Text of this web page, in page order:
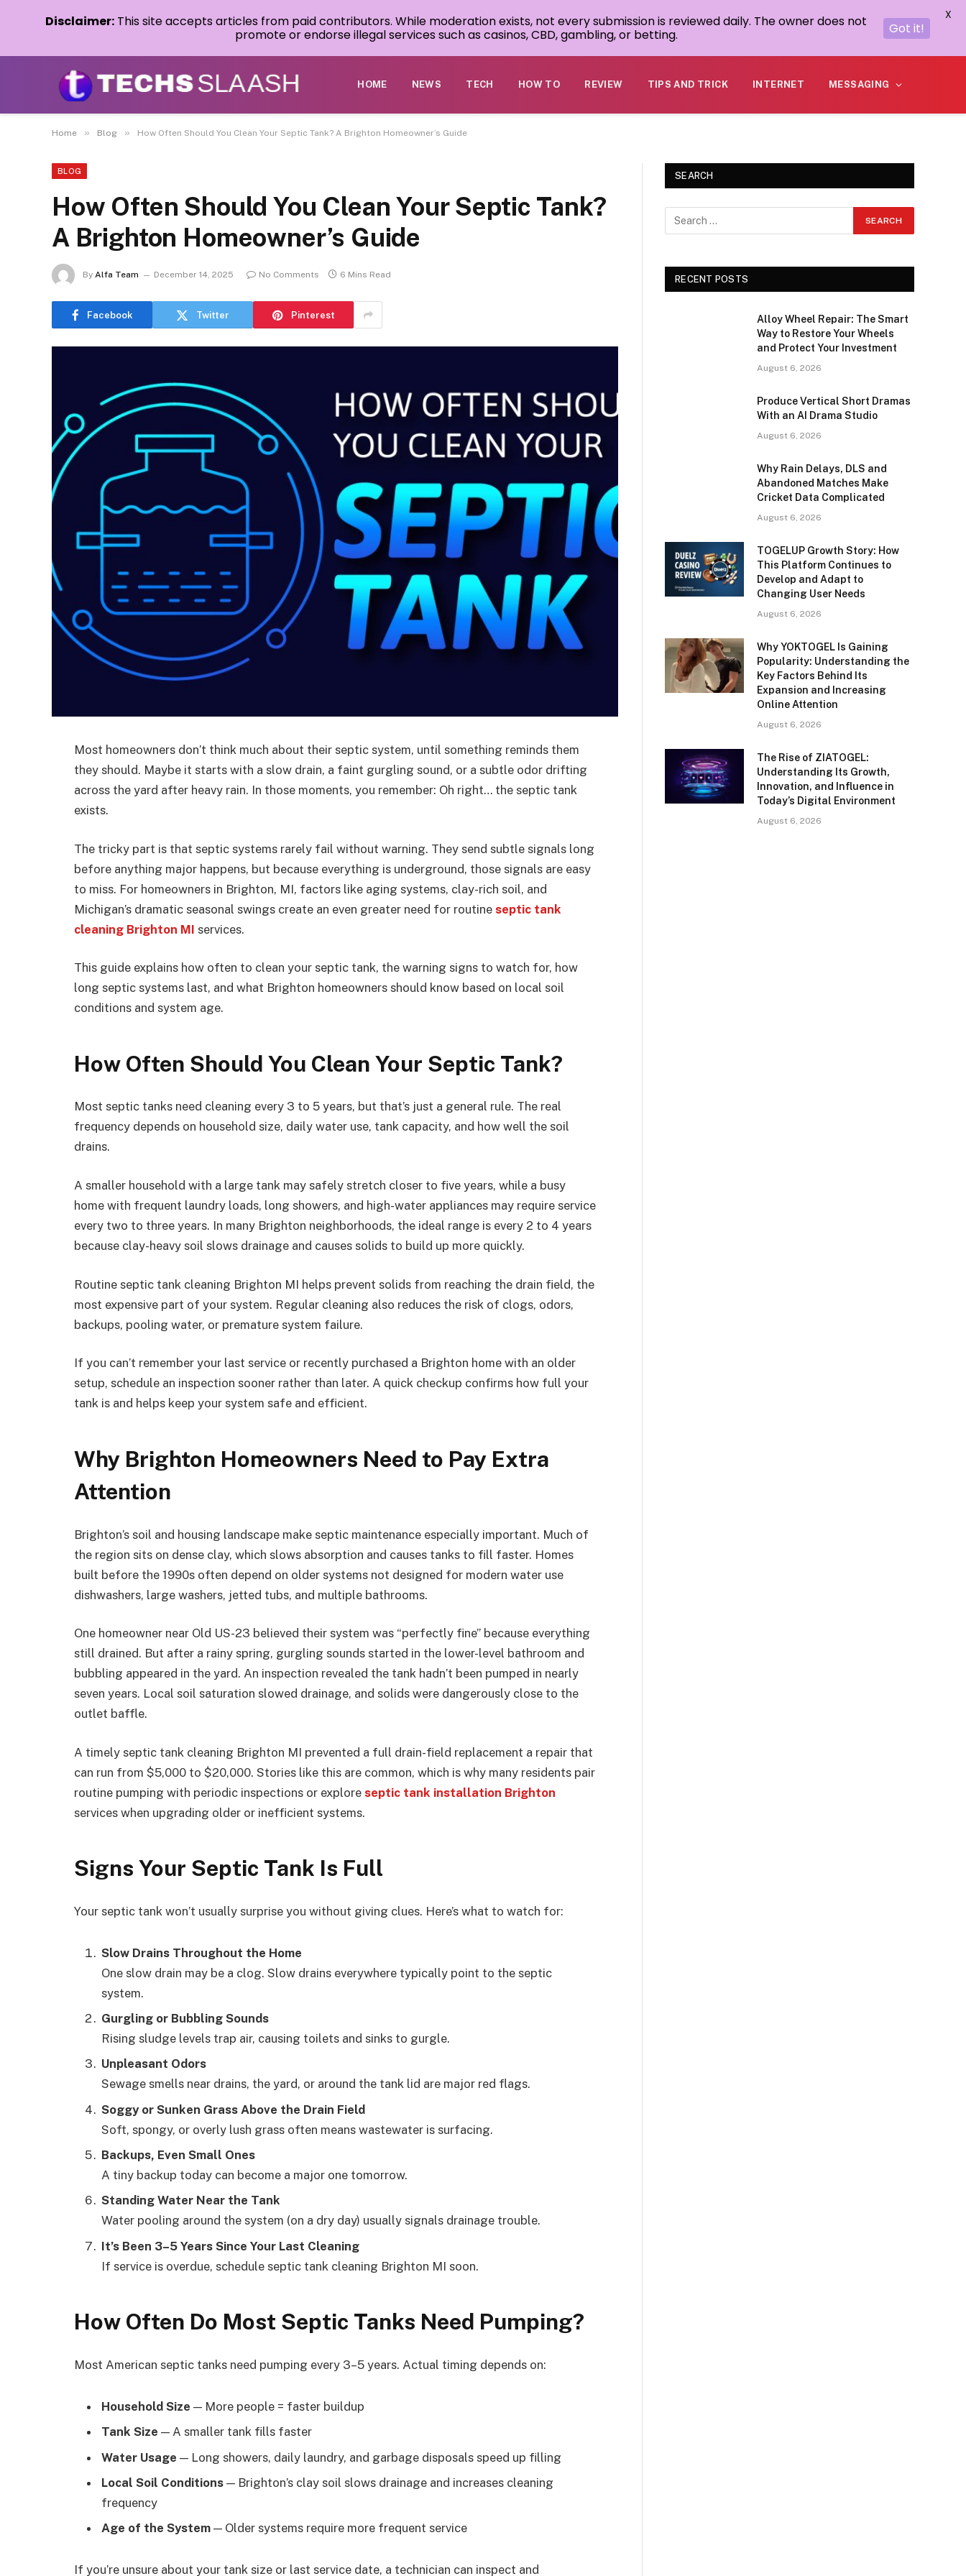
HOME NEWS TECH HOW TO REVIEW TIPS AND TRICK INTERNET MESSAGING
Home » Blog » How Often Should You Clean Your Septic Tank? A Brighton Homeowner’s Guide
BLOG
How Often Should You Clean Your Septic Tank?
A Brighton Homeowner’s Guide
By Alfa Team December 14, 2025 No Comments 6 Mins Read
Facebook Twitter Pinterest
Most homeowners don’t think much about their septic system, until something reminds them
they should. Maybe it starts with a slow drain, a faint gurgling sound, or a subtle odor drifting
across the yard after heavy rain. In those moments, you remember: Oh right… the septic tank
exists.
The tricky part is that septic systems rarely fail without warning. They send subtle signals long
before anything major happens, but because everything is underground, those signals are easy
to miss. For homeowners in Brighton, MI, factors like aging systems, clay-rich soil, and
Michigan’s dramatic seasonal swings create an even greater need for routine septic tank
cleaning Brighton MI services.
This guide explains how often to clean your septic tank, the warning signs to watch for, how
long septic systems last, and what Brighton homeowners should know based on local soil
conditions and system age.
How Often Should You Clean Your Septic Tank?
Most septic tanks need cleaning every 3 to 5 years, but that’s just a general rule. The real
frequency depends on household size, daily water use, tank capacity, and how well the soil
drains.
A smaller household with a large tank may safely stretch closer to five years, while a busy
home with frequent laundry loads, long showers, and high-water appliances may require service
every two to three years. In many Brighton neighborhoods, the ideal range is every 2 to 4 years
because clay-heavy soil slows drainage and causes solids to build up more quickly.
Routine septic tank cleaning Brighton MI helps prevent solids from reaching the drain field, the
most expensive part of your system. Regular cleaning also reduces the risk of clogs, odors,
backups, pooling water, or premature system failure.
If you can’t remember your last service or recently purchased a Brighton home with an older
setup, schedule an inspection sooner rather than later. A quick checkup confirms how full your
tank is and helps keep your system safe and efficient.
Why Brighton Homeowners Need to Pay Extra
Attention
Brighton’s soil and housing landscape make septic maintenance especially important. Much of
the region sits on dense clay, which slows absorption and causes tanks to fill faster. Homes
built before the 1990s often depend on older systems not designed for modern water use
dishwashers, large washers, jetted tubs, and multiple bathrooms.
One homeowner near Old US-23 believed their system was “perfectly fine” because everything
still drained. But after a rainy spring, gurgling sounds started in the lower-level bathroom and
bubbling appeared in the yard. An inspection revealed the tank hadn’t been pumped in nearly
seven years. Local soil saturation slowed drainage, and solids were dangerously close to the
outlet baffle.
A timely septic tank cleaning Brighton MI prevented a full drain-field replacement a repair that
can run from $5,000 to $20,000. Stories like this are common, which is why many residents pair
routine pumping with periodic inspections or explore septic tank installation Brighton
services when upgrading older or inefficient systems.
Signs Your Septic Tank Is Full
Your septic tank won’t usually surprise you without giving clues. Here’s what to watch for:
Slow Drains Throughout the Home
One slow drain may be a clog. Slow drains everywhere typically point to the septic
system.
Gurgling or Bubbling Sounds
Rising sludge levels trap air, causing toilets and sinks to gurgle.
Unpleasant Odors
Sewage smells near drains, the yard, or around the tank lid are major red flags.
Soggy or Sunken Grass Above the Drain Field
Soft, spongy, or overly lush grass often means wastewater is surfacing.
Backups, Even Small Ones
A tiny backup today can become a major one tomorrow.
Standing Water Near the Tank
Water pooling around the system (on a dry day) usually signals drainage trouble.
It’s Been 3–5 Years Since Your Last Cleaning
If service is overdue, schedule septic tank cleaning Brighton MI soon.
How Often Do Most Septic Tanks Need Pumping?
Most American septic tanks need pumping every 3–5 years. Actual timing depends on:
Household Size — More people = faster buildup
Tank Size — A smaller tank fills faster
Water Usage — Long showers, daily laundry, and garbage disposals speed up filling
Local Soil Conditions — Brighton’s clay soil slows drainage and increases cleaning
frequency
Age of the System — Older systems require more frequent service
If you’re unsure about your tank size or last service date, a technician can inspect and
SEARCH
RECENT POSTS
Alloy Wheel Repair: The Smart
Way to Restore Your Wheels
and Protect Your Investment
August 6, 2026
Produce Vertical Short Dramas
With an AI Drama Studio
August 6, 2026
Why Rain Delays, DLS and
Abandoned Matches Make
Cricket Data Complicated
August 6, 2026
TOGELUP Growth Story: How
This Platform Continues to
Develop and Adapt to
Changing User Needs
August 6, 2026
Why YOKTOGEL Is Gaining
Popularity: Understanding the
Key Factors Behind Its
Expansion and Increasing
Online Attention
August 6, 2026
The Rise of ZIATOGEL:
Understanding Its Growth,
Innovation, and Influence in
Today’s Digital Environment
August 6, 2026
Disclaimer: This site accepts articles from paid contributors. While moderation exists, not every submission is reviewed daily. The owner does not
promote or endorse illegal services such as casinos, CBD, gambling, or betting.
Got it!
X